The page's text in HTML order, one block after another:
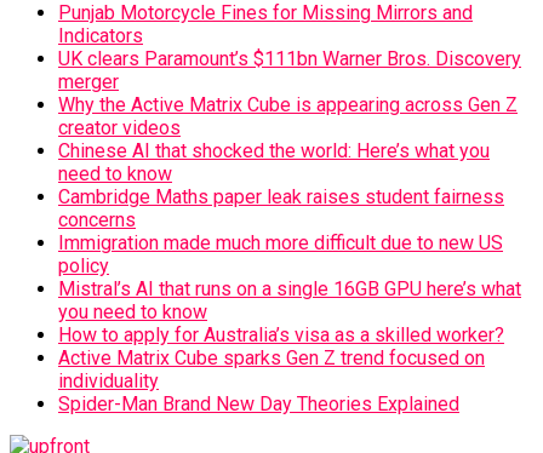
Punjab Motorcycle Fines for Missing Mirrors and
Indicators
UK clears Paramount’s $111bn Warner Bros. Discovery
merger
Why the Active Matrix Cube is appearing across Gen Z
creator videos
Chinese AI that shocked the world: Here’s what you
need to know
Cambridge Maths paper leak raises student fairness
concerns
Immigration made much more difficult due to new US
policy
Mistral’s AI that runs on a single 16GB GPU here’s what
you need to know
How to apply for Australia’s visa as a skilled worker?
Active Matrix Cube sparks Gen Z trend focused on
individuality
Spider-Man Brand New Day Theories Explained